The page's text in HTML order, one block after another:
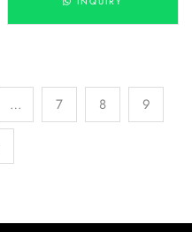
… 7 8 9